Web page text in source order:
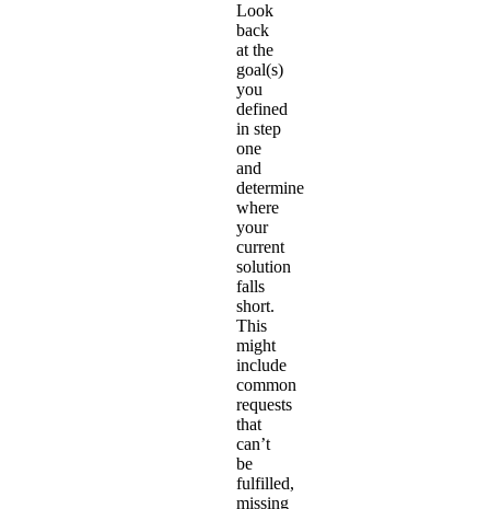
Look
back
at the
goal(s)
you
defined
in step
one
and
determine
where
your
current
solution
falls
short.
This
might
include
common
requests
that
can’t
be
fulfilled,
missing